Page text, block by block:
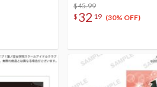
Nakasu Celebration Set
$45.99
$ 32 19 (30% OFF)